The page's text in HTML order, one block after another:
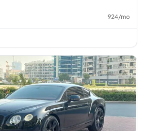
924/mo